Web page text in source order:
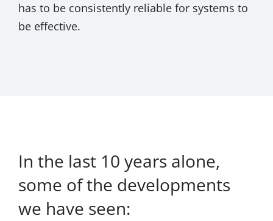
has to be consistently reliable for systems to
be effective.
In the last 10 years alone,
some of the developments
we have seen: